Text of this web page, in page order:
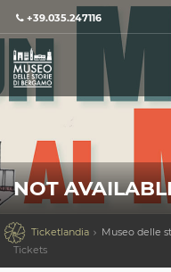
+39.035.247116
NOT
 Ticketlandia Museo delle
Tickets